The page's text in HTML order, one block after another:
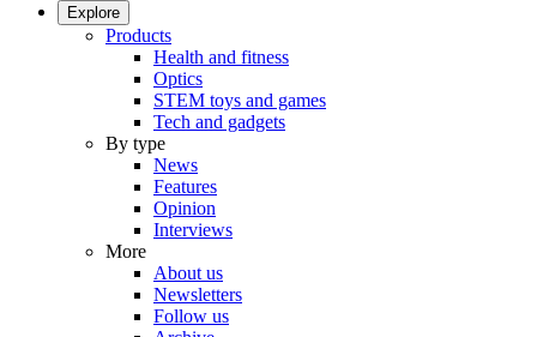
Explore
Products
Health and fitness
Optics
STEM toys and games
Tech and gadgets
By type
News
Features
Opinion
Interviews
More
About us
Newsletters
Follow us